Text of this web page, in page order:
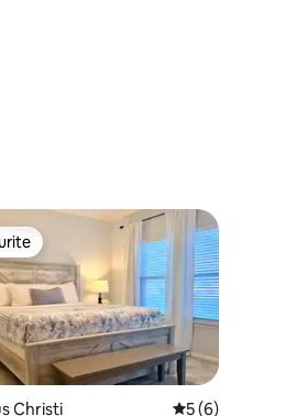
25 reviews
Christi 5 out of 5
5 (6)